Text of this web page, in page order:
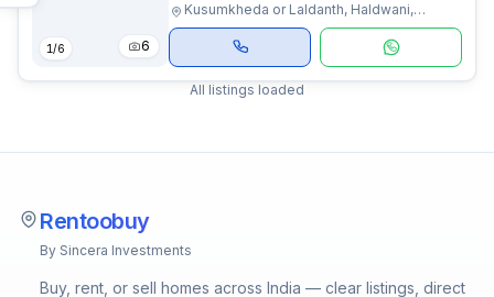
1/6 6
Kusumkheda or Laldanth, Haldwani,
Uttarakhand
All listings loaded
Rentoobuy
By Sincera Investments
Buy, rent, or sell homes across India — clear listings, direct